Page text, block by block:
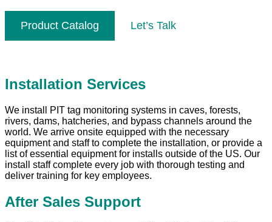
Product Catalog Let’s Talk
Installation Services
We install PIT tag monitoring systems in caves, forests,
rivers, dams, hatcheries, and bypass channels around the
world. We arrive onsite equipped with the necessary
equipment and staff to complete the installation, or provide a
list of essential equipment for installs outside of the US. Our
install staff complete every job with thorough testing and
deliver training for key employees.
After Sales Support